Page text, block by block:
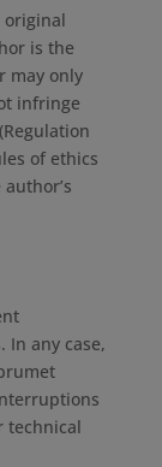
is the
may only
infringe
of ethics
any case,
technical